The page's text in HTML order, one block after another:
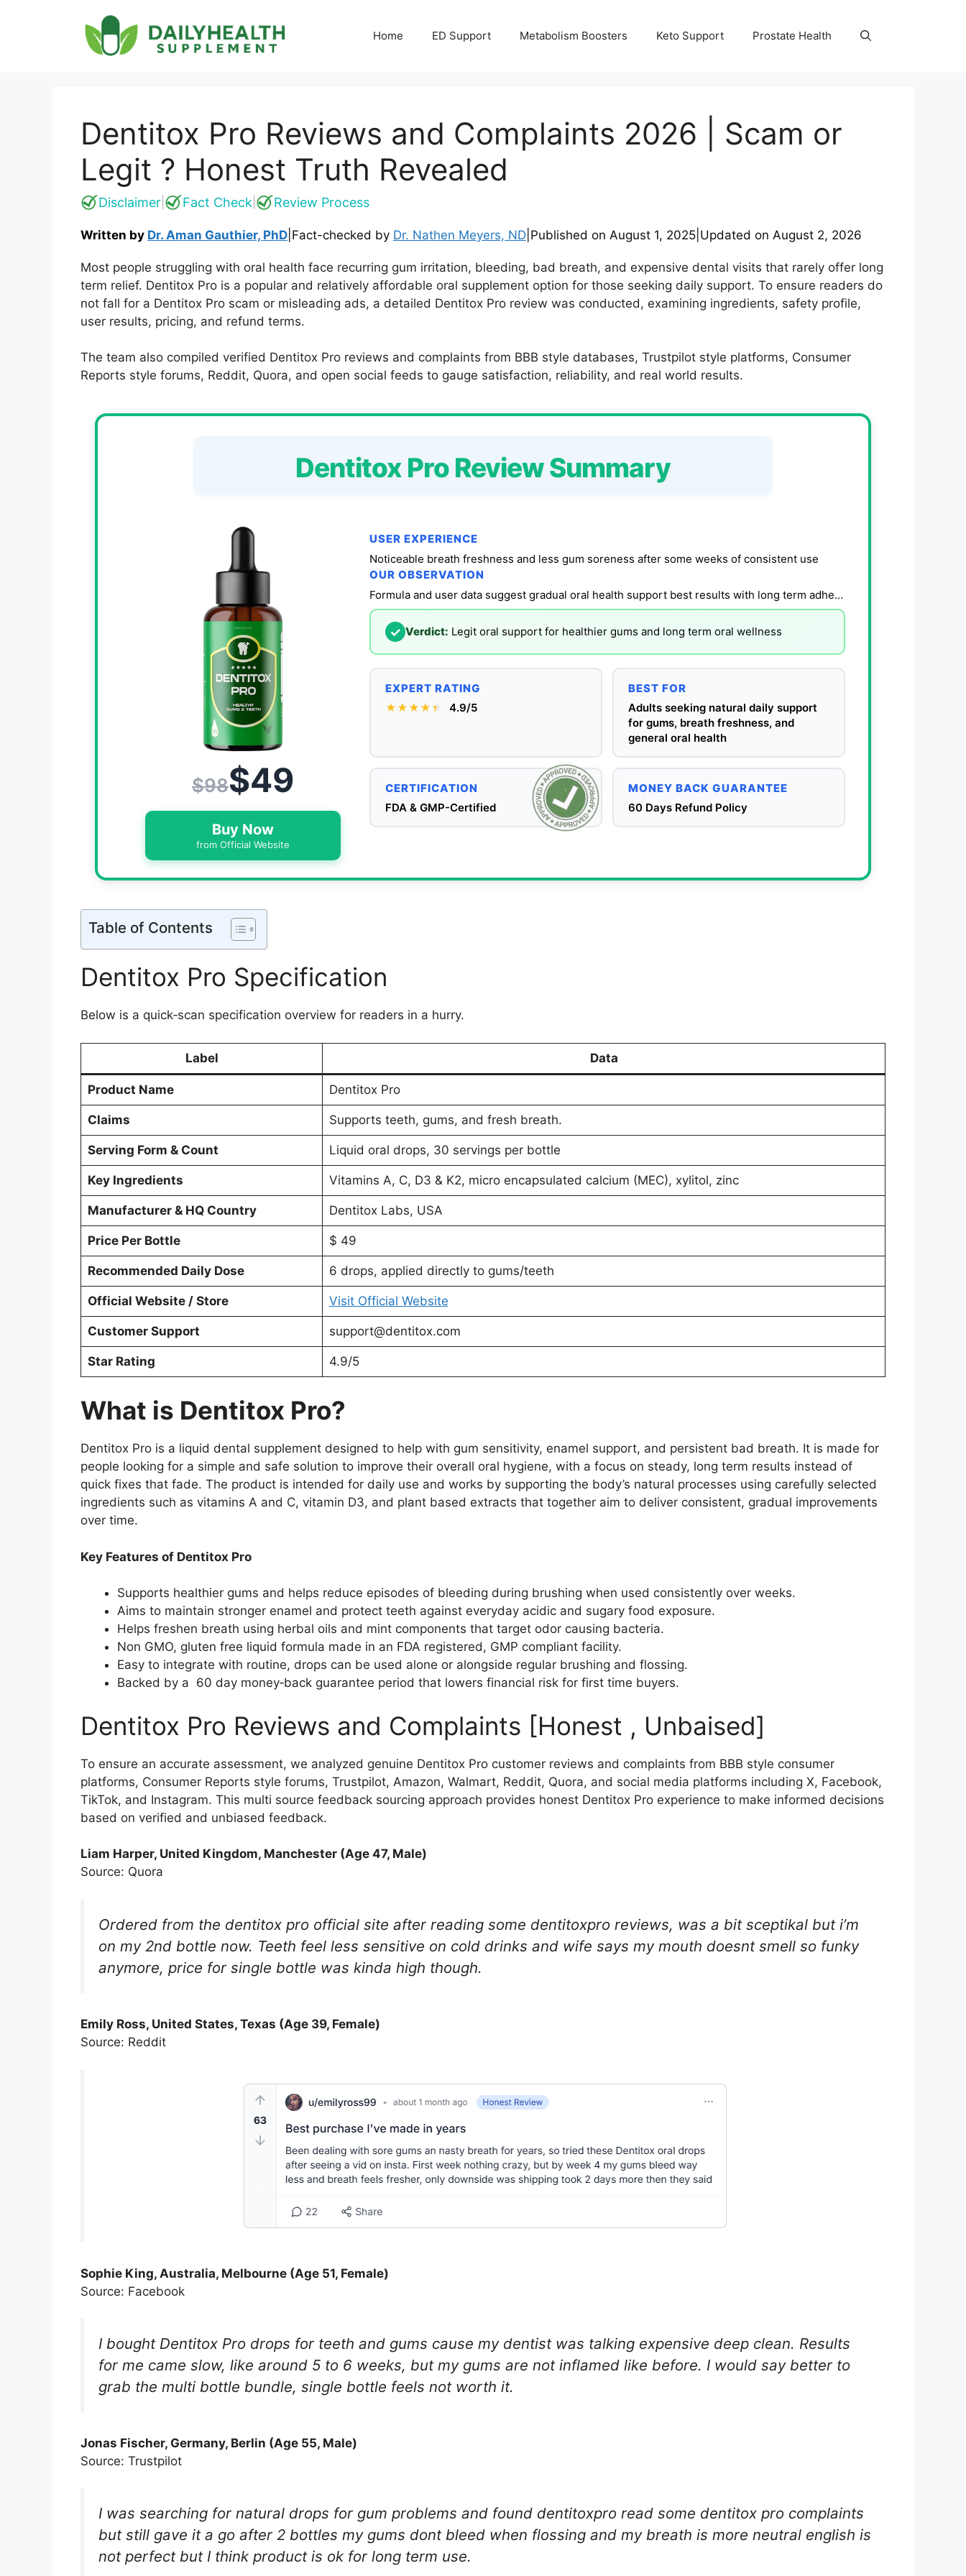
Home ED Support Metabolism Boosters Keto Support Prostate Health
Dentitox Pro Reviews and Complaints 2026 | Scam or
Legit ? Honest Truth Revealed
Disclaimer Fact Check Review Process
Written by Dr. Aman Gauthier, PhD Fact-checked by Dr. Nathen Meyers, ND Published on August 1, 2025 Updated on August 2, 2026
Most people struggling with oral health face recurring gum irritation, bleeding, bad breath, and expensive dental visits that rarely offer long
term relief. Dentitox Pro is a popular and relatively affordable oral supplement option for those seeking daily support. To ensure readers do
not fall for a Dentitox Pro scam or misleading ads, a detailed Dentitox Pro review was conducted, examining ingredients, safety profile,
user results, pricing, and refund terms.
The team also compiled verified Dentitox Pro reviews and complaints from BBB style databases, Trustpilot style platforms, Consumer
Reports style forums, Reddit, Quora, and open social feeds to gauge satisfaction, reliability, and real world results.
Dentitox Pro Review Summary
$98$49
Buy Now
from Official Website
USER EXPERIENCE
Noticeable breath freshness and less gum soreness after some weeks of consistent use
OUR OBSERVATION
Formula and user data suggest gradual oral health support best results with long term adherence
✓ Verdict: Legit oral support for healthier gums and long term oral wellness
EXPERT RATING
★★★★★
★ 4.9/5
BEST FOR
Adults seeking natural daily support
for gums, breath freshness, and
general oral health
CERTIFICATION
FDA & GMP-Certified
MONEY BACK GUARANTEE
60 Days Refund Policy
Table of Contents
Dentitox Pro Specification
Below is a quick‑scan specification overview for readers in a hurry.
Label Data
Product Name Dentitox Pro
Claims Supports teeth, gums, and fresh breath.
Serving Form & Count Liquid oral drops, 30 servings per bottle
Key Ingredients Vitamins A, C, D3 & K2, micro encapsulated calcium (MEC), xylitol, zinc
Manufacturer & HQ Country Dentitox Labs, USA
Price Per Bottle $ 49
Recommended Daily Dose 6 drops, applied directly to gums/teeth
Official Website / Store Visit Official Website
Customer Support support@dentitox.com
Star Rating 4.9/5
What is Dentitox Pro?
Dentitox Pro is a liquid dental supplement designed to help with gum sensitivity, enamel support, and persistent bad breath. It is made for
people looking for a simple and safe solution to improve their overall oral hygiene, with a focus on steady, long term results instead of
quick fixes that fade. The product is intended for daily use and works by supporting the body’s natural processes using carefully selected
ingredients such as vitamins A and C, vitamin D3, and plant based extracts that together aim to deliver consistent, gradual improvements
over time.
Key Features of Dentitox Pro
Supports healthier gums and helps reduce episodes of bleeding during brushing when used consistently over weeks.
Aims to maintain stronger enamel and protect teeth against everyday acidic and sugary food exposure.
Helps freshen breath using herbal oils and mint components that target odor causing bacteria.
Non GMO, gluten free liquid formula made in an FDA registered, GMP compliant facility.
Easy to integrate with routine, drops can be used alone or alongside regular brushing and flossing.
Backed by a 60 day money‑back guarantee period that lowers financial risk for first time buyers.
Dentitox Pro Reviews and Complaints [Honest , Unbaised]
To ensure an accurate assessment, we analyzed genuine Dentitox Pro customer reviews and complaints from BBB style consumer
platforms, Consumer Reports style forums, Trustpilot, Amazon, Walmart, Reddit, Quora, and social media platforms including X, Facebook,
TikTok, and Instagram. This multi source feedback sourcing approach provides honest Dentitox Pro experience to make informed decisions
based on verified and unbiased feedback.
Liam Harper, United Kingdom, Manchester (Age 47, Male)
Source: Quora
Ordered from the dentitox pro official site after reading some dentitoxpro reviews, was a bit sceptikal but i’m
on my 2nd bottle now. Teeth feel less sensitive on cold drinks and wife says my mouth doesnt smell so funky
anymore, price for single bottle was kinda high though.
Emily Ross, United States, Texas (Age 39, Female)
Source: Reddit
Sophie King, Australia, Melbourne (Age 51, Female)
Source: Facebook
I bought Dentitox Pro drops for teeth and gums cause my dentist was talking expensive deep clean. Results
for me came slow, like around 5 to 6 weeks, but my gums are not inflamed like before. I would say better to
grab the multi bottle bundle, single bottle feels not worth it.
Jonas Fischer, Germany, Berlin (Age 55, Male)
Source: Trustpilot
I was searching for natural drops for gum problems and found dentitoxpro read some dentitox pro complaints
but still gave it a go after 2 bottles my gums dont bleed when flossing and my breath is more neutral english is
not perfect but I think product is ok for long term use.